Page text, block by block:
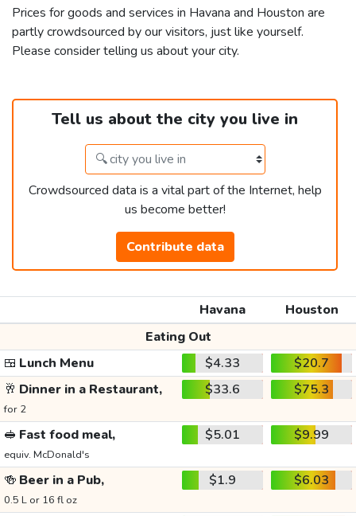
Prices for goods and services in Havana and Houston are
partly crowdsourced by our visitors, just like yourself.
Please consider telling us about your city.
Tell us about the city you live in
Crowdsourced data is a vital part of the Internet, help
us become better!
Contribute data
Havana
Houston
Eating Out
🍱 Lunch Menu $4.33
$20.7
🥂 Dinner in a Restaurant,
for 2
$33.6 $75.3
🥪 Fast food meal,
equiv. McDonald's
$5.01 $9.99
🍻 Beer in a Pub,
0.5 L or 16 fl oz
$1.9 $6.03